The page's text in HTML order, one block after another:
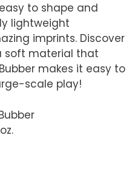
to shape and
lightweight
imprints. Discover
soft material that
makes it easy to
scale play!